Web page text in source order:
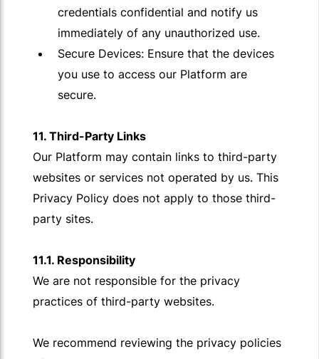
credentials confidential and notify us
immediately of any unauthorized use.
Secure Devices: Ensure that the devices
you use to access our Platform are
secure.
11. Third-Party Links
Our Platform may contain links to third-party
websites or services not operated by us. This
Privacy Policy does not apply to those third-
party sites.
11.1. Responsibility
We are not responsible for the privacy
practices of third-party websites.
We recommend reviewing the privacy policies